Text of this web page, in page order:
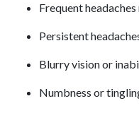
Frequent
Persistent
Blurry vision or
Numbness or